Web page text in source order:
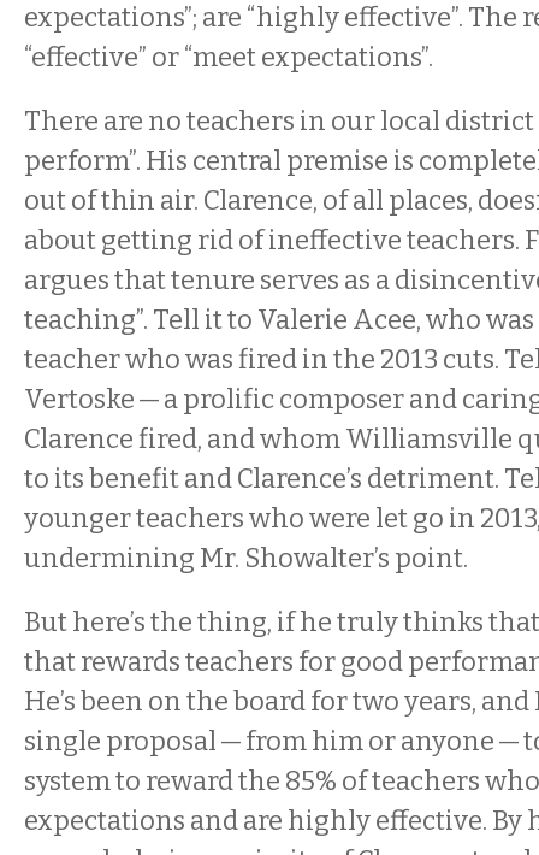
expectations”; are “highly effective”. The
“effective” or “meet expectations”.
There are no teachers in our local district
perform”. His central premise is
out of thin air. Clarence, of all places,
about getting rid of ineffective teachers.
argues that tenure serves as a
teaching”. Tell it to Valerie Acee, who
teacher who was fired in the 2013 cuts.
Vertoske — a prolific composer and
Clarence fired, and whom Williamsville
to its benefit and Clarence’s detriment.
younger teachers who were let go in
undermining Mr. Showalter’s point.
But here’s the thing, if he truly thinks
that rewards teachers for good
He’s been on the board for two years,
single proposal — from him or anyone —
system to reward the 85% of teachers
expectations and are highly effective. By